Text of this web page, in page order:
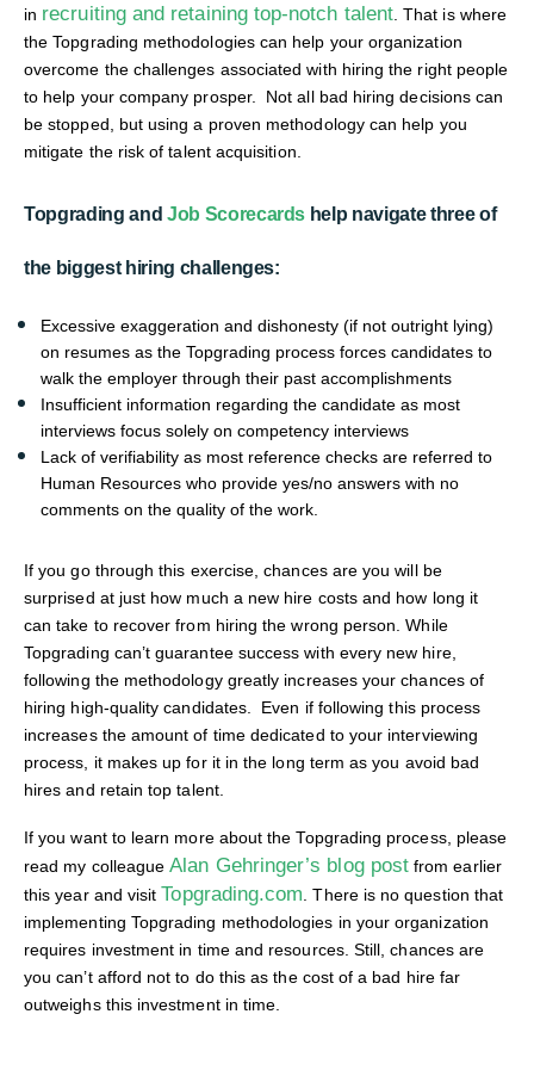
in recruiting and retaining top-notch talent . That is where
the Topgrading methodologies can help your organization
overcome the challenges associated with hiring the right people
to help your company prosper. Not all bad hiring decisions can
be stopped, but using a proven methodology can help you
mitigate the risk of talent acquisition.
Topgrading and Job Scorecards help navigate three of
the biggest hiring challenges:
Excessive exaggeration and dishonesty (if not outright lying)
on resumes as the Topgrading process forces candidates to
walk the employer through their past accomplishments
Insufficient information regarding the candidate as most
interviews focus solely on competency interviews
Lack of verifiability as most reference checks are referred to
Human Resources who provide yes/no answers with no
comments on the quality of the work.
If you go through this exercise, chances are you will be
surprised at just how much a new hire costs and how long it
can take to recover from hiring the wrong person. While
Topgrading can’t guarantee success with every new hire,
following the methodology greatly increases your chances of
hiring high-quality candidates. Even if following this process
increases the amount of time dedicated to your interviewing
process, it makes up for it in the long term as you avoid bad
hires and retain top talent.
If you want to learn more about the Topgrading process, please
read my colleagueAlan Gehringer’s blog post from earlier
this year and visitTopgrading.com . There is no question that
implementing Topgrading methodologies in your organization
requires investment in time and resources. Still, chances are
you can’t afford not to do this as the cost of a bad hire far
outweighs this investment in time.